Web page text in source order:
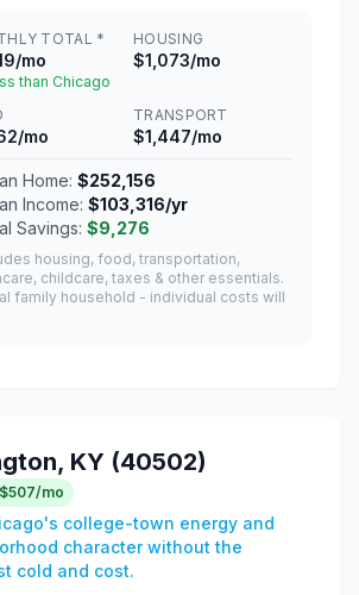
TOTAL *
mo
than Chicago
HOUSING
$1,073/mo
mo
TRANSPORT
$1,447/mo
Home: $252,156
Income: $103,316/yr
Savings: $9,276
housing, food, transportation,
childcare, taxes & other essentials.
family household - individual costs will
KY (40502)
mo
college-town energy and
character without the
cold and cost.